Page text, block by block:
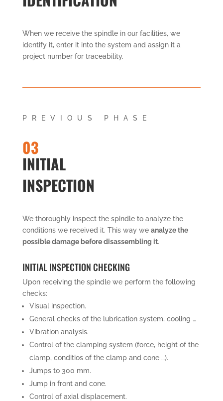
When we receive the spindle in our facilities, we
identify it, enter it into the system and assign it a
project number for traceability.
PREVIOUS PHASE
03
INITIAL
INSPECTION
We thoroughly inspect the spindle to analyze the
conditions we received it. This way we analyze the
possible damage before disassembling it.
INITIAL INSPECTION CHECKING
Upon receiving the spindle we perform the following
checks:
Visual inspection.
General checks of the lubrication system, cooling …
Vibration analysis.
Control of the clamping system (force, height of the
clamp, conditios of the clamp and cone …).
Jumps to 300 mm.
Jump in front and cone.
Control of axial displacement.